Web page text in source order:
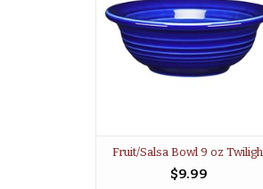
Fruit/Salsa Bowl 9 oz
$9.99